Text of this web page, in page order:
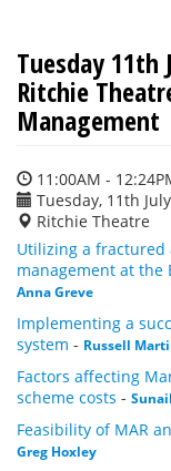
Tuesday 11th
Ritchie
Management
11:00AM -
Tuesday, 11th July
Ritchie Theatre
Utilizing a
management at
Anna Greve
Implementing a
system - Russell
Factors affecting
scheme costs -
Feasibility of MAR
Greg Hoxley